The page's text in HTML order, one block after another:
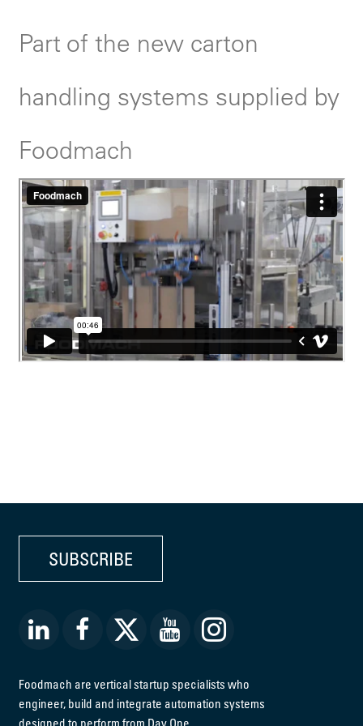
Part of the new carton
handling systems supplied by
Foodmach
SUBSCRIBE
Foodmach are vertical startup specialists who
engineer, build and integrate automation systems
designed to perform from Day One.